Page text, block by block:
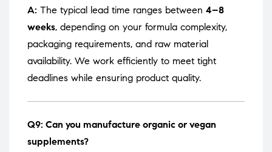
A: The typical lead time ranges between 4–8
weeks, depending on your formula complexity,
packaging requirements, and raw material
availability. We work efficiently to meet tight
deadlines while ensuring product quality.
Q9: Can you manufacture organic or vegan
supplements?